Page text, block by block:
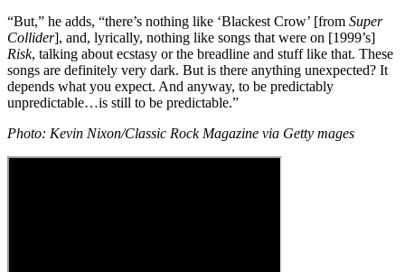
“But,” he adds, “there’s nothing like ‘Blackest Crow’ [from Super
Collider], and, lyrically, nothing like songs that were on [1999’s]
Risk, talking about ecstasy or the breadline and stuff like that. These
songs are definitely very dark. But is there anything unexpected? It
depends what you expect. And anyway, to be predictably
unpredictable…is still to be predictable.”
Photo: Kevin Nixon/Classic Rock Magazine via Getty mages